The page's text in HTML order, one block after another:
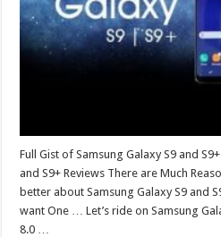
Full Gist of Samsung Galaxy S9 and
and S9+ Reviews There are Much
better about Samsung Galaxy S9 and
want One … Let’s ride on Samsung
8.0 …